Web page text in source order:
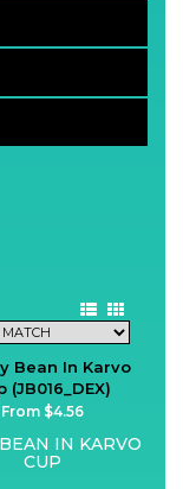
From $4.56
IN KARVO
CUP